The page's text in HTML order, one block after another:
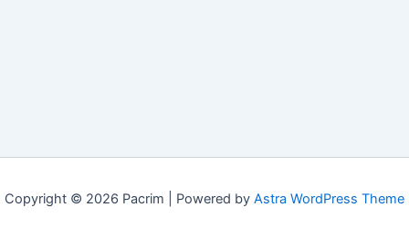
Copyright © 2026 Pacrim | Powered by Astra WordPress Theme